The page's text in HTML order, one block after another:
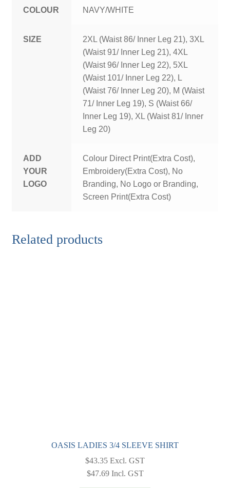
COLOUR NAVY/WHITE
SIZE
2XL (Waist 86/ Inner Leg 21), 3XL
(Waist 91/ Inner Leg 21), 4XL
(Waist 96/ Inner Leg 22), 5XL
(Waist 101/ Inner Leg 22), L
(Waist 76/ Inner Leg 20), M (Waist
71/ Inner Leg 19), S (Waist 66/
Inner Leg 19), XL (Waist 81/ Inner
Leg 20)
ADD
YOUR
LOGO
Colour Direct Print(Extra Cost),
Embroidery(Extra Cost), No
Branding, No Logo or Branding,
Screen Print(Extra Cost)
Related products
OASIS LADIES 3/4 SLEEVE SHIRT
$43.35 Excl. GST
$47.69Incl. GST